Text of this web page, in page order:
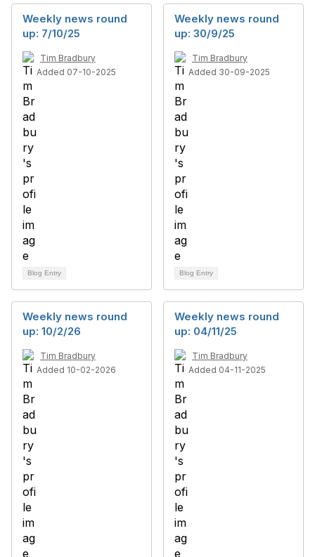
Weekly news round
up: 7/10/25
Tim Bradbury
Added 07-10-2025
Blog Entry
Weekly news round
up: 30/9/25
Tim Bradbury
Added 30-09-2025
Blog Entry
Weekly news round
up: 10/2/26
Tim Bradbury
Added 10-02-2026
Weekly news round
up: 04/11/25
Tim Bradbury
Added 04-11-2025